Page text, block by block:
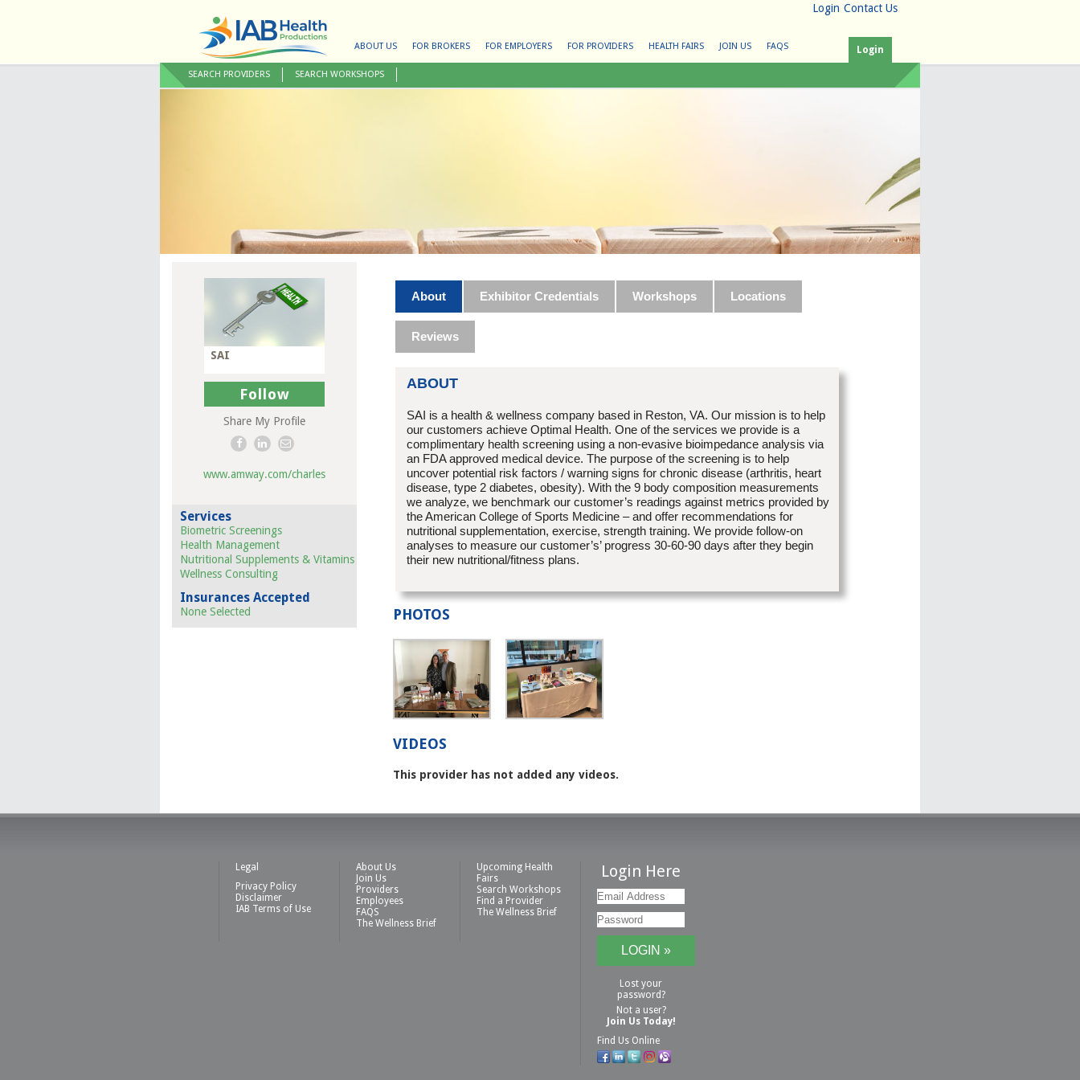
Login Contact Us
ABOUT US FOR BROKERS FOR EMPLOYERS FOR PROVIDERS HEALTH FAIRS JOIN US FAQS Login
SEARCH PROVIDERS SEARCH WORKSHOPS
SAI
Follow
Share My Profile
www.amway.com/charles
Services
Biometric Screenings
Health Management
Nutritional Supplements & Vitamins
Wellness Consulting
Insurances Accepted
None Selected
About Exhibitor Credentials Workshops Locations
Reviews
ABOUT
SAI is a health & wellness company based in Reston, VA. Our mission is to help
our customers achieve Optimal Health. One of the services we provide is a
complimentary health screening using a non-evasive bioimpedance analysis via
an FDA approved medical device. The purpose of the screening is to help
uncover potential risk factors / warning signs for chronic disease (arthritis, heart
disease, type 2 diabetes, obesity). With the 9 body composition measurements
we analyze, we benchmark our customer’s readings against metrics provided by
the American College of Sports Medicine – and offer recommendations for
nutritional supplementation, exercise, strength training. We provide follow-on
analyses to measure our customer’s’ progress 30-60-90 days after they begin
their new nutritional/fitness plans.
PHOTOS
VIDEOS
This provider has not added any videos.
Legal
Privacy Policy
Disclaimer
IAB Terms of Use
About Us
Join Us
Providers
Employees
FAQS
The Wellness Brief
Upcoming Health
Fairs
Search Workshops
Find a Provider
The Wellness Brief
Login Here
Lost your
password?
Not a user?
Join Us Today!
Find Us Online